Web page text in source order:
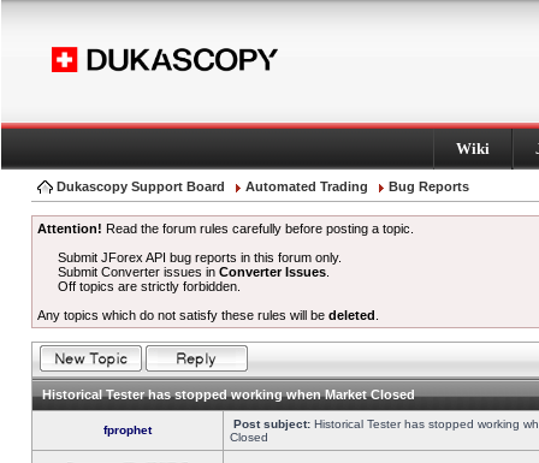
Wiki
Dukascopy Support Board Automated Trading Bug Reports
Attention! Read the forum rules carefully before posting a topic.
Submit JForex API bug reports in this forum only.
Submit Converter issues inConverter Issues
Off topics are strictly forbidden.
Any topics which do not satisfy these rules will be deleted
Historical Tester has stopped working when Market Closed
fprophet Post subject: Historical Tester has stopped working
Closed